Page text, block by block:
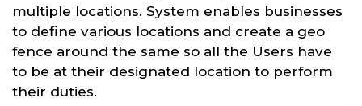
multiple locations. System enables businesses
to define various locations and create a geo
fence around the same so all the Users have
to be at their designated location to perform
their duties.